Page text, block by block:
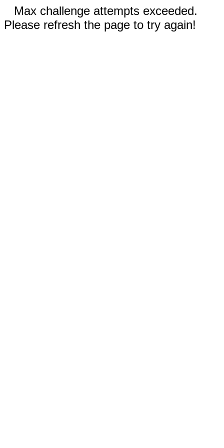
Max challenge attempts exceeded.
Please refresh the page to try again!